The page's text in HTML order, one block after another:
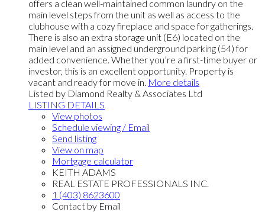
offers a clean well-maintained common laundry on the
main level steps from the unit as well as access to the
clubhouse with a cozy fireplace and space for gatherings.
There is also an extra storage unit (E6) located on the
main level and an assigned underground parking (54) for
added convenience. Whether you’re a first-time buyer or
investor, this is an excellent opportunity. Property is
vacant and ready for move in. More details
Listed by Diamond Realty & Associates Ltd
LISTING DETAILS
View photos
Schedule viewing / Email
Send listing
View on map
Mortgage calculator
KEITH ADAMS
REAL ESTATE PROFESSIONALS INC.
1 (403) 8623600
Contact by Email